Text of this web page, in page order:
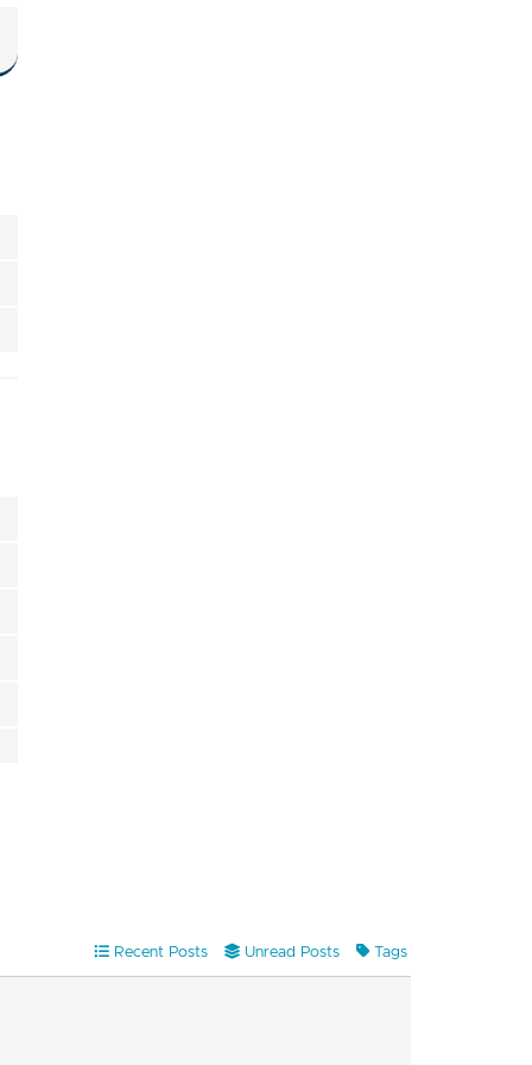
Recent Posts Unread Posts Tags